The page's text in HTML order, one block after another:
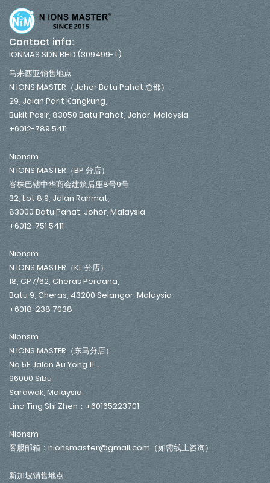
Contact info:
IONMAS SDN BHD (309499-T)
马来西亚销售地点
N IONS MASTER（Johor Batu Pahat 总部）
29, Jalan Parit Kangkung,
Bukit Pasir, 83050 Batu Pahat, Johor, Malaysia
+6012-789 5411
Nionsm
N IONS MASTER（BP 分店）
峇株巴辖中华商会建筑后座8号9号
32, Lot 8,9, Jalan Rahmat,
83000 Batu Pahat, Johor, Malaysia
+6012-751 5411
Nionsm
N IONS MASTER（KL 分店）
18, CP7/62, Cheras Perdana,
Batu 9, Cheras, 43200 Selangor, Malaysia
+6018-238 7038
Nionsm
N IONS MASTER（东马分店）
No 5F Jalan Au Yong 11，
96000 Sibu
Sarawak, Malaysia
Lina Ting Shi Zhen：+60165223701
Nionsm
客服邮箱：nionsmaster@gmail.com（如需线上咨询）
新加坡销售地点